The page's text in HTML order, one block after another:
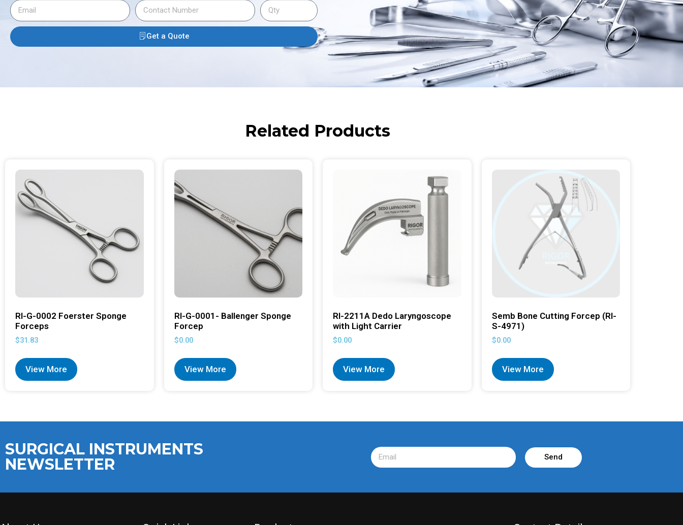
Get a Quote
Related Products
RI-G-0002 Foerster Sponge
Forceps
$31.83
View More
RI-G-0001- Ballenger Sponge
Forcep
$0.00
View More
RI-2211A Dedo Laryngoscope
with Light Carrier
$0.00
View More
Semb Bone Cutting Forcep (RI-
S-4971)
$0.00
View More
SURGICAL INSTRUMENTS
NEWSLETTER
Send